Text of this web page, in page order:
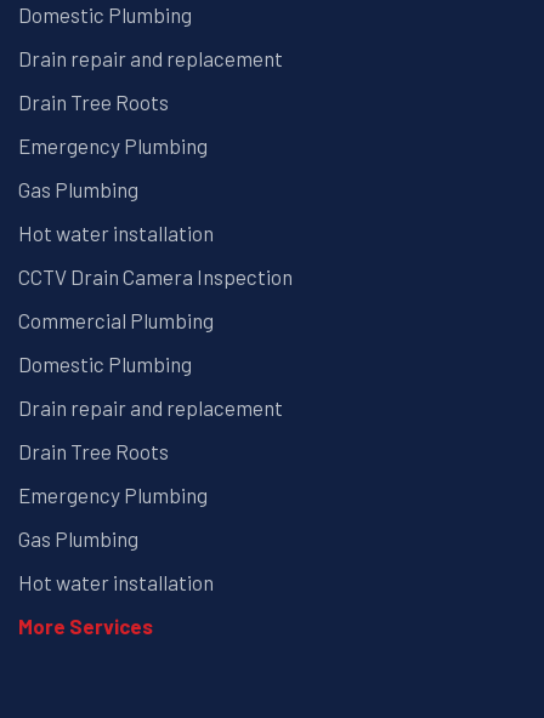
Domestic Plumbing
Drain repair and replacement
Drain Tree Roots
Emergency Plumbing
Gas Plumbing
Hot water installation
CCTV Drain Camera Inspection
Commercial Plumbing
Domestic Plumbing
Drain repair and replacement
Drain Tree Roots
Emergency Plumbing
Gas Plumbing
Hot water installation
More Services